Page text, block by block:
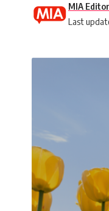
Last
MIA Editor